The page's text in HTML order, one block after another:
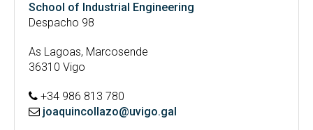
School of Industrial Engineering
Despacho 98
As Lagoas, Marcosende
36310 Vigo
+34 986 813 780
joaquincollazo@uvigo.gal